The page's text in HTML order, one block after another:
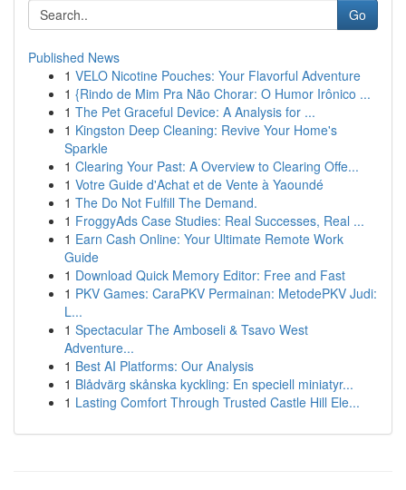
Go
Published News
1 VELO Nicotine Pouches: Your Flavorful Adventure
1 {Rindo de Mim Pra Não Chorar: O Humor Irônico ...
1 The Pet Graceful Device: A Analysis for ...
1 Kingston Deep Cleaning: Revive Your Home's
Sparkle
1 Clearing Your Past: A Overview to Clearing Offe...
1 Votre Guide d'Achat et de Vente à Yaoundé
1 The Do Not Fulfill The Demand.
1 FroggyAds Case Studies: Real Successes, Real ...
1 Earn Cash Online: Your Ultimate Remote Work
Guide
1 Download Quick Memory Editor: Free and Fast
1 PKV Games: CaraPKV Permainan: MetodePKV Judi:
L...
1 Spectacular The Amboseli & Tsavo West
Adventure...
1 Best AI Platforms: Our Analysis
1 Blådvärg skånska kyckling: En speciell miniatyr...
1 Lasting Comfort Through Trusted Castle Hill Ele...